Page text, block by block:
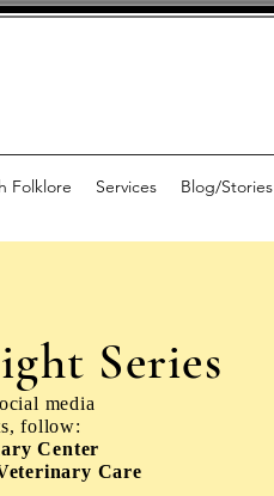
Folklore Services Blog/Stories
Series
media
follow:
Center
Care